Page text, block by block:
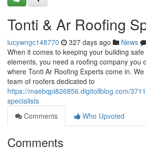
Tonti & Ar Roofing
lucywngc148770 327 days ago News
When it comes to keeping your building
elements, you need a roofing company you
where Tonti Ar Roofing Experts come in.
team of roofers dedicated to
https://maebqpi826856.digitollblog.com/
specialists
Comments
Who Upvoted
Comments